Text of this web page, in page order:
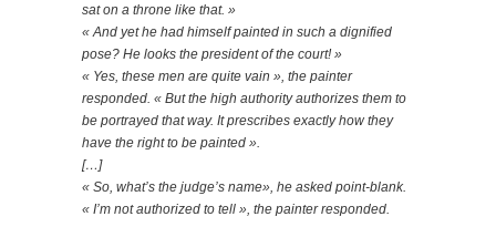
sat on a throne like that. »
« And yet he had himself painted in such a dignified
pose? He looks the president of the court! »
« Yes, these men are quite vain », the painter
responded. « But the high authority authorizes them to
be portrayed that way. It prescribes exactly how they
have the right to be painted ».
[…]
« So, what’s the judge’s name», he asked point-blank.
« I’m not authorized to tell », the painter responded.